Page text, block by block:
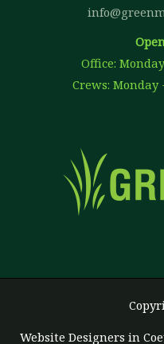
Office:
Crews: Monday
Website Designers in